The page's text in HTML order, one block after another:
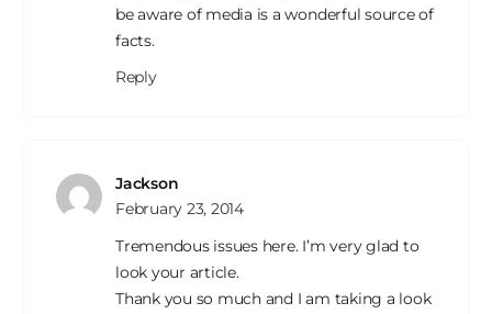
be aware of media is a wonderful source of
facts.
Reply
Jackson
February 23, 2014
Tremendous issues here. I’m very glad to
look your article.
Thank you so much and I am taking a look